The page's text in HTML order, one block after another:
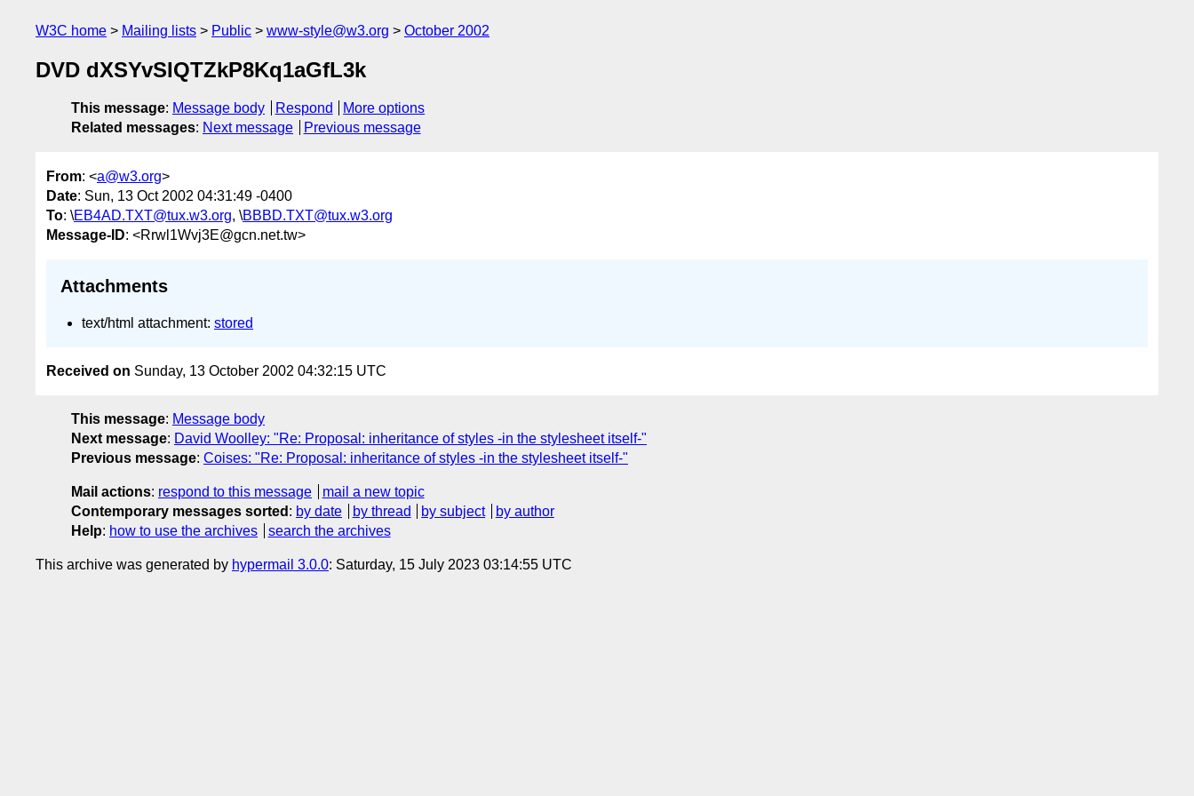
W3C home Mailing lists Public www-style@w3.org October 2002
DVD dXSYvSIQTZkP8Kq1aGfL3k
This message: Message body Respond
More options
Related messages: Next message Previous message
From: <a@w3.org>
Date: Sun, 13 Oct 2002 04:31:49 -0400
To: \EB4AD.TXT@tux.w3.org, \BBBD.TXT@tux.w3.org
Message-ID: <Rrwl1Wvj3E@gcn.net.tw>
Attachments
text/html attachment: stored
Received on Sunday, 13 October 2002 04:32:15 UTC
This message: Message body
Next message: David Woolley: "Re: Proposal: inheritance of styles -in the stylesheet itself-"
Previous message: Coises: "Re: Proposal: inheritance of styles -in the stylesheet itself-"
Mail actions: respond to this message
mail a new topic
Contemporary messages sorted : by date by thread by subject
by author
Help: how to use the archives search the archives
This archive was generated by hypermail 3.0.0: Saturday, 15 July 2023 03:14:55 UTC